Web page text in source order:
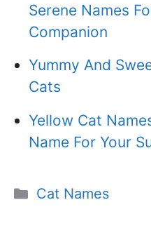
Serene Names
Companion
Yummy And
Cats
Yellow Cat
Name For Your
Categories
Cat Names